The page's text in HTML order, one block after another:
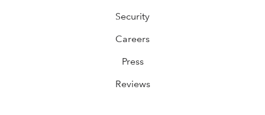
Security
Careers
Press
Reviews